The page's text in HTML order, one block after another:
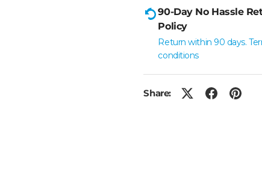
90-Day No Hassle
Policy
Return within 90 days.
conditions
Share: